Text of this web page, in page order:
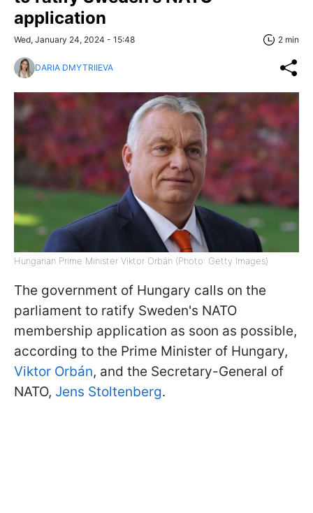
application
Wed, January 24, 2024 - 15:48 2 min
DARIA DMYTRIIEVA
Hungarian Prime Minister Viktor Orbán (Photo: Getty Images)
The government of Hungary calls on the
parliament to ratify Sweden's NATO
membership application as soon as possible,
according to the Prime Minister of Hungary,
Viktor Orbán, and the Secretary-General of
NATO, Jens Stoltenberg.